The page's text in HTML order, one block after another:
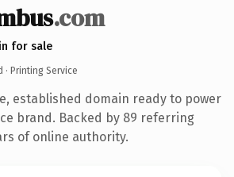
.com
for sale
· Printing Service
established domain ready to power
brand. Backed by 89 referring
of online authority.